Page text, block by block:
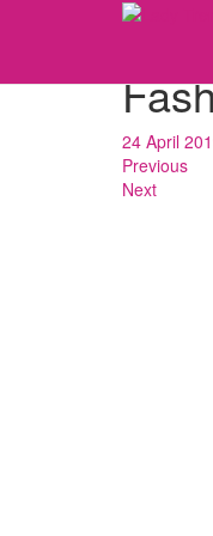
content
24 April
Previous
Next